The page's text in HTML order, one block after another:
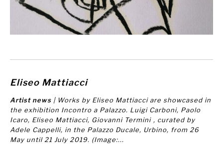
Eliseo Mattiacci
Artist news | Works by Eliseo Mattiacci are showcased in
the exhibition Incontro a Palazzo. Luigi Carboni, Paolo
Icaro, Eliseo Mattiacci, Giovanni Termini , curated by
Adele Cappelli, in the Palazzo Ducale, Urbino, from 26
May until 21 July 2019. (Image:...